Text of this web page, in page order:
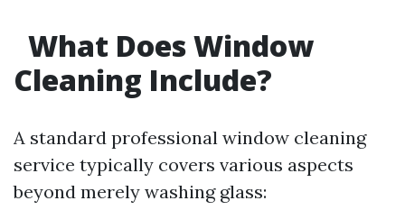
What Does Window
Cleaning Include?
A standard professional window cleaning
service typically covers various aspects
beyond merely washing glass: